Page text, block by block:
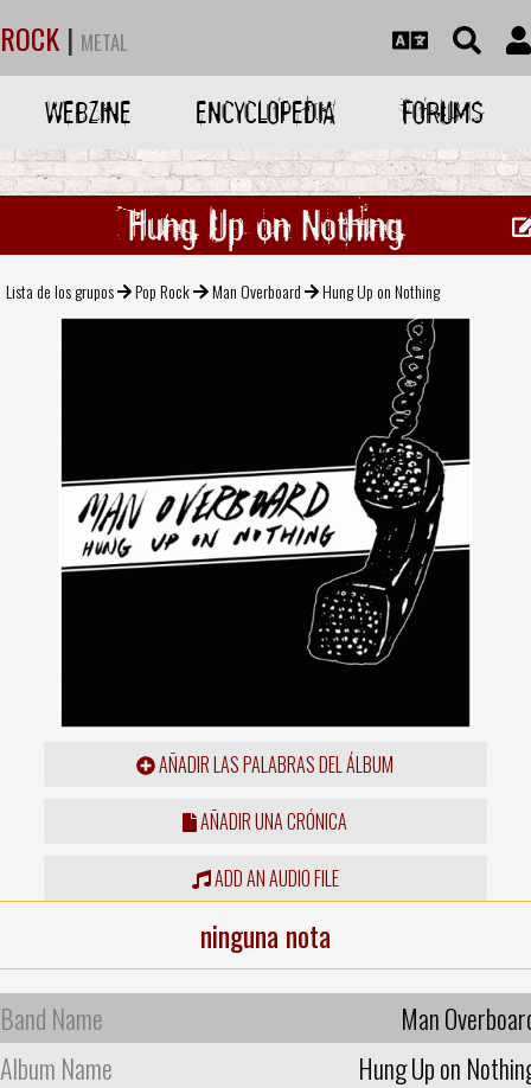
ROCK | METAL
WEBZINE ENCYCLOPEDIA FORUMS
Hung Up on Nothing
Lista de los grupos Pop Rock Man Overboard Hung Up on Nothing
AÑADIR LAS PALABRAS DEL ÁLBUM
AÑADIR UNA CRÓNICA
ADD AN AUDIO FILE
ninguna nota
Band Name
Man
Album Name
Hung Up on